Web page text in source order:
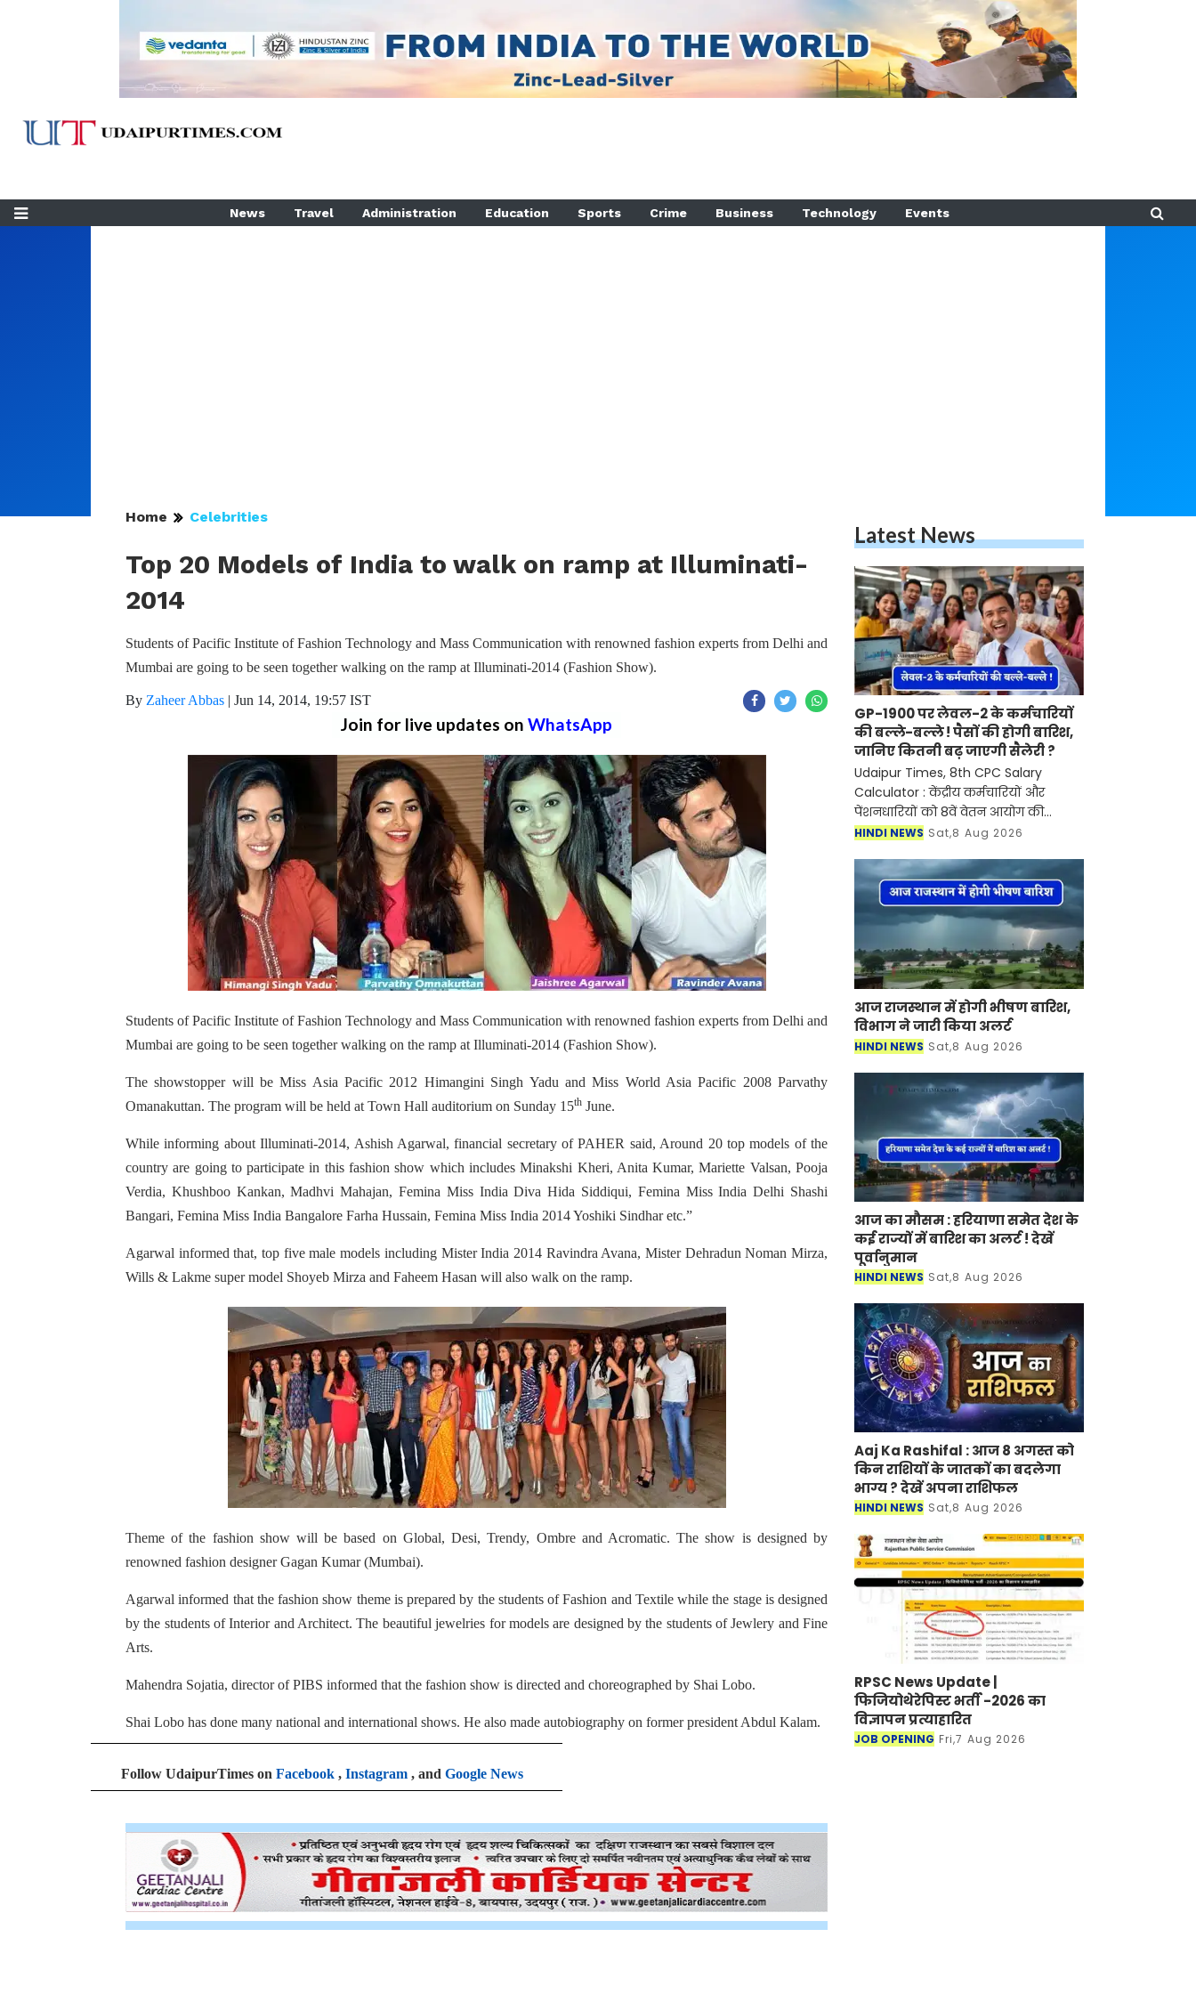
News Travel Administration Education Sports Crime Business Technology Events
Home Celebrities
Top 20 Models of India to walk on ramp at Illuminati-
2014
Students of Pacific Institute of Fashion Technology and Mass Communication with renowned fashion experts from Delhi and
Mumbai are going to be seen together walking on the ramp at Illuminati-2014 (Fashion Show).
By Zaheer Abbas | Jun 14, 2014, 19:57 IST
Join for live updates on WhatsApp
Students of Pacific Institute of Fashion Technology and Mass Communication with renowned fashion experts from Delhi and
Mumbai are going to be seen together walking on the ramp at Illuminati-2014 (Fashion Show).
The showstopper will be Miss Asia Pacific 2012 Himangini Singh Yadu and Miss World Asia Pacific 2008 Parvathy
Omanakuttan. The program will be held at Town Hall auditorium on Sunday 15th June.
While informing about Illuminati-2014, Ashish Agarwal, financial secretary of PAHER said, Around 20 top models of the
country are going to participate in this fashion show which includes Minakshi Kheri, Anita Kumar, Mariette Valsan, Pooja
Verdia, Khushboo Kankan, Madhvi Mahajan, Femina Miss India Diva Hida Siddiqui, Femina Miss India Delhi Shashi
Bangari, Femina Miss India Bangalore Farha Hussain, Femina Miss India 2014 Yoshiki Sindhar etc.”
Agarwal informed that, top five male models including Mister India 2014 Ravindra Avana, Mister Dehradun Noman Mirza,
Wills & Lakme super model Shoyeb Mirza and Faheem Hasan will also walk on the ramp.
Theme of the fashion show will be based on Global, Desi, Trendy, Ombre and Acromatic. The show is designed by
renowned fashion designer Gagan Kumar (Mumbai).
Agarwal informed that the fashion show theme is prepared by the students of Fashion and Textile while the stage is designed
by the students of Interior and Architect. The beautiful jewelries for models are designed by the students of Jewlery and Fine
Arts.
Mahendra Sojatia, director of PIBS informed that the fashion show is directed and choreographed by Shai Lobo.
Shai Lobo has done many national and international shows. He also made autobiography on former president Abdul Kalam.
Follow UdaipurTimes on Facebook , Instagram , and Google News
Latest News
GP-1900 पर लेवल-2 के कर्मचारियों
की बल्ले-बल्ले ! पैसों की होगी बारिश,
जानिए कितनी बढ़ जाएगी सैलेरी ?
Udaipur Times, 8th CPC Salary
Calculator : केंद्रीय कर्मचारियों और
पेंशनधारियों को 8वें वेतन आयोग की
सिफारिशों का इंतजार है। उम्मीद जताई जा
रिपोर्ट आ सकती है। लेकि
HINDI NEWS Sat,8 Aug 2026
आज राजस्थान में होगी भीषण बारिश,
विभाग ने जारी किया अलर्ट
HINDI NEWS Sat,8 Aug 2026
आज का मौसम : हरियाणा समेत देश के
कई राज्यों में बारिश का अलर्ट ! देखें
पूर्वानुमान
HINDI NEWS Sat,8 Aug 2026
Aaj Ka Rashifal : आज 8 अगस्त को
किन राशियों के जातकों का बदलेगा
भाग्य ? देखें अपना राशिफल
HINDI NEWS Sat,8 Aug 2026
RPSC News Update |
फिजियोथेरेपिस्ट भर्ती -2026 का
विज्ञापन प्रत्याहारित
JOB OPENING Fri,7 Aug 2026